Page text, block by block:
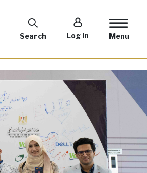
User account
Log in
Search Menu